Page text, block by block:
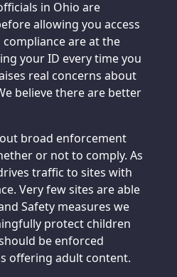
in Ohio are
allowing you access
are at the
your ID every time you
real concerns about
believe there are better
broad enforcement
or not to comply. As
traffic to sites with
Very few sites are able
Safety measures we
protect children
be enforced
offering adult content.